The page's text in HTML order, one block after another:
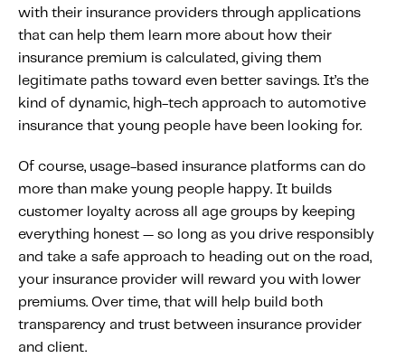
with their insurance providers through applications
that can help them learn more about how their
insurance premium is calculated, giving them
legitimate paths toward even better savings. It’s the
kind of dynamic, high-tech approach to automotive
insurance that young people have been looking for.
Of course, usage-based insurance platforms can do
more than make young people happy. It builds
customer loyalty across all age groups by keeping
everything honest — so long as you drive responsibly
and take a safe approach to heading out on the road,
your insurance provider will reward you with lower
premiums. Over time, that will help build both
transparency and trust between insurance provider
and client.